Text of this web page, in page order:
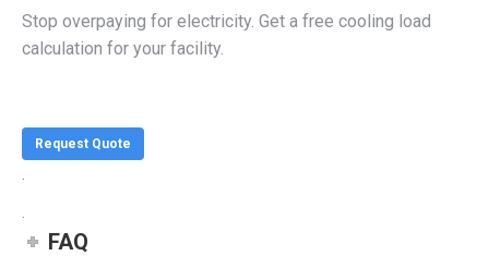
Stop overpaying for electricity. Get a free cooling load
calculation for your facility.
Request Quote
.
.
FAQ